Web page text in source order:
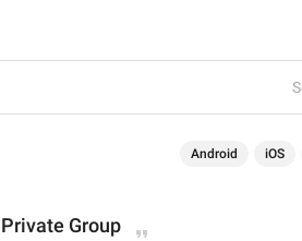
Android iOS
Private Group